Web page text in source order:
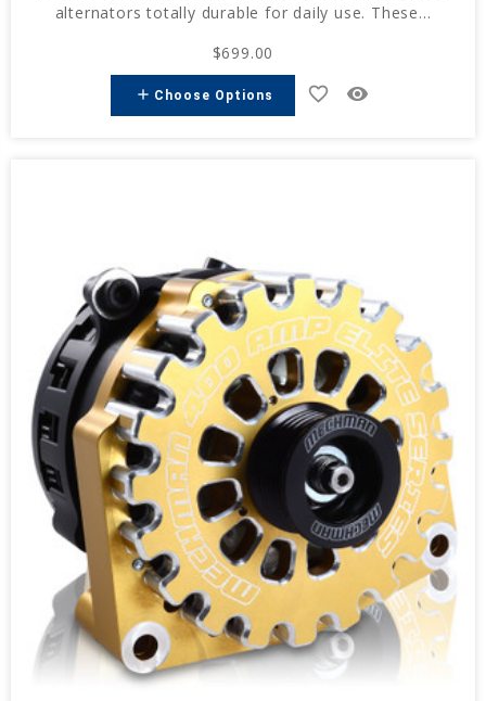
alternators totally durable for daily use. These...
$699.00
add Choose Options favorite_border remove_red_eye